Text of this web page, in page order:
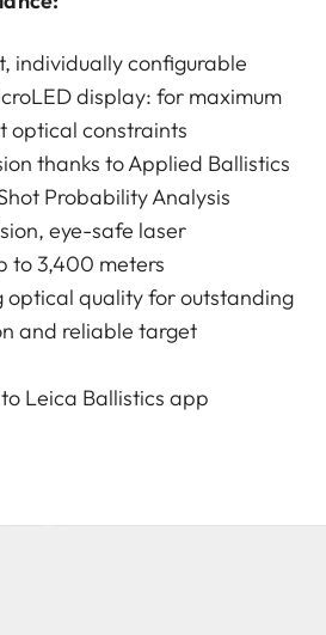
individually configurable
display: for maximum
optical constraints
thanks to Applied Ballistics
Probability Analysis
eye-safe laser
to 3,400 meters
optical quality for outstanding
and reliable target
Leica Ballistics app